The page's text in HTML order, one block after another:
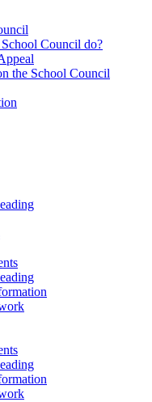
Council do?
the School Council